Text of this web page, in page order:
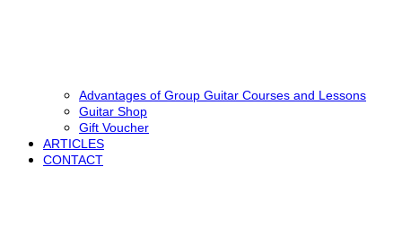
Advantages of Group Guitar Courses and Lessons
Guitar Shop
Gift Voucher
ARTICLES
CONTACT